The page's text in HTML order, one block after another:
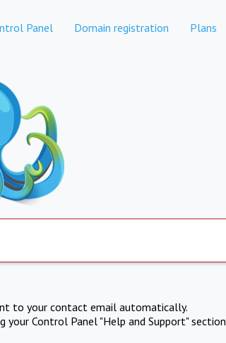
Panel Domain registration Plans
to your contact email automatically.
Control Panel "Help and Support" section